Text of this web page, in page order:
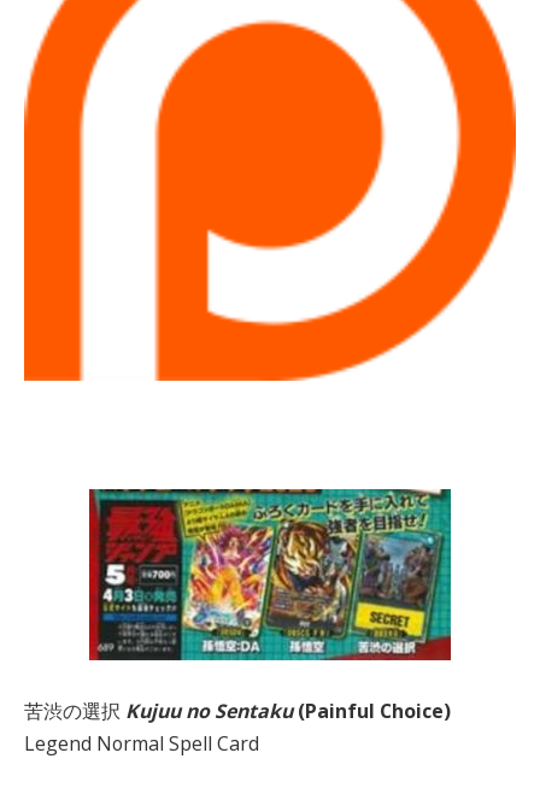
苦渋の選択 Kujuu no Sentaku(Painful Choice)
Legend Normal Spell Card